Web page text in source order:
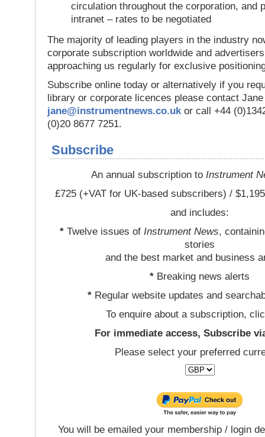
circulation throughout the corporation, and
intranet – rates to be negotiated
The majority of leading players in the industry
corporate subscription worldwide and
approaching us regularly for exclusive
Subscribe online today or alternatively if you
library or corporate licences please contact
jane@instrumentnews.co.uk or call +44
(0)20 8677 7251.
Subscribe
An annual subscription to Instrument
£725 (+VAT for UK-based subscribers) /
and includes:
*Twelve issues of Instrument News,
stories
and the best market and business
* Breaking news alerts
*Regular website updates and
To enquire about a subscription,
For immediate access, Subscribe
Please select your preferred
You will be emailed your membership / login